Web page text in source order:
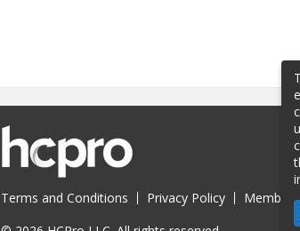
Terms and Conditions Privacy Policy